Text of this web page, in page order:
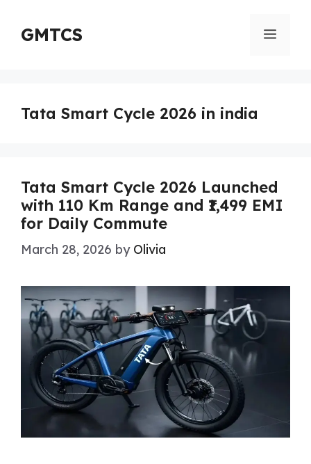
content
GMTCS Menu
Tata Smart Cycle 2026 in india
Tata Smart Cycle 2026 Launched
with 110 Km Range and ₹1,499 EMI
for Daily Commute
March 28, 2026 by Olivia